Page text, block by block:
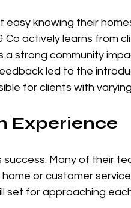
knowing their
Co actively learns from
strong community
led to the
for clients with
Experience
success. Many of their
or customer
set for approaching